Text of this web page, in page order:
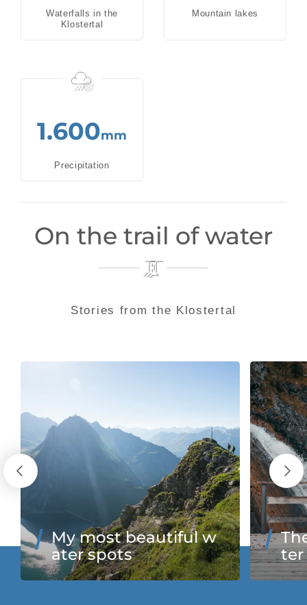
Waterfalls in the
Klostertal
Mountain lakes
1.600mm
Precipitation
On the trail of water
Stories from the Klostertal
My most beautiful w
ater spots
ter